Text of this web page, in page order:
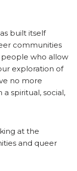
built itself
communities
people who allow
exploration of
no more
spiritual, social,
at the
and queer